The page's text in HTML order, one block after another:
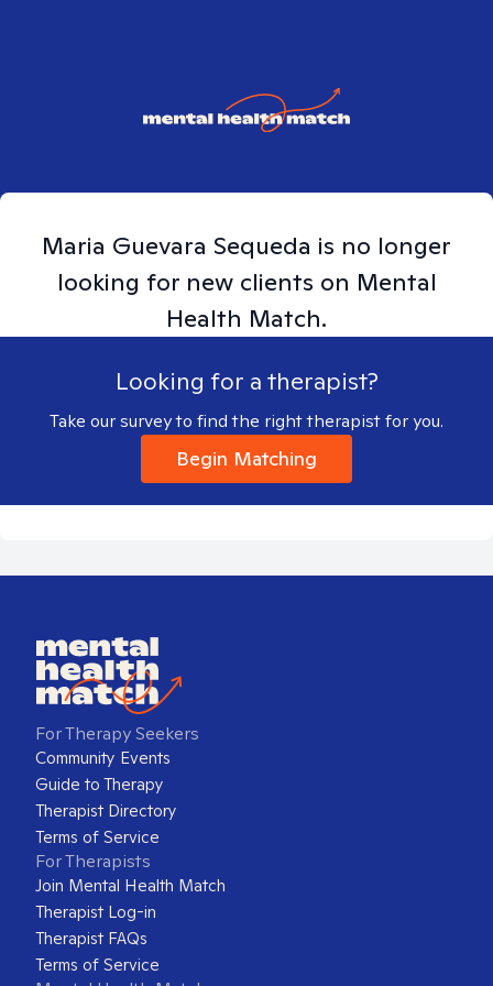
Maria Guevara Sequeda is no longer
looking for new clients on Mental
Health Match.
Looking for a therapist?
Take our survey to find the right therapist for you.
Begin Matching
For Therapy Seekers
Community Events
Guide to Therapy
Therapist Directory
Terms of Service
For Therapists
Join Mental Health Match
Therapist Log-in
Therapist FAQs
Terms of Service